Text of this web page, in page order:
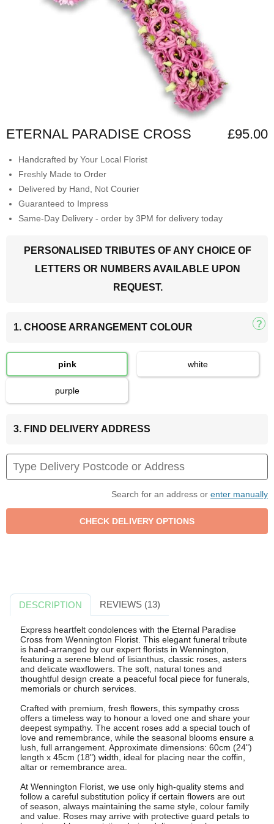
ETERNAL PARADISE CROSS £95.00
Handcrafted by Your Local Florist
Freshly Made to Order
Delivered by Hand, Not Courier
Guaranteed to Impress
Same-Day Delivery - order by 3PM for delivery today
PERSONALISED TRIBUTES OF ANY CHOICE OF
LETTERS OR NUMBERS AVAILABLE UPON
REQUEST.
1. CHOOSE ARRANGEMENT COLOUR
pink white
purple
3. FIND DELIVERY ADDRESS
Search for an address or enter manually
DESCRIPTION REVIEWS (13)
Express heartfelt condolences with the Eternal Paradise
Cross from Wennington Florist. This elegant funeral tribute
is hand-arranged by our expert florists in Wennington,
featuring a serene blend of lisianthus, classic roses, asters
and delicate waxflowers. The soft, natural tones and
thoughtful design create a peaceful focal piece for funerals,
memorials or church services.
Crafted with premium, fresh flowers, this sympathy cross
offers a timeless way to honour a loved one and share your
deepest sympathy. The accent roses add a special touch of
love and remembrance, while the seasonal blooms ensure a
lush, full arrangement. Approximate dimensions: 60cm (24")
length x 45cm (18") width, ideal for placing near the coffin,
altar or remembrance area.
At Wennington Florist, we use only high-quality stems and
follow a careful substitution policy if certain flowers are out
of season, always maintaining the same style, colour family
and value. Roses may arrive with protective guard petals to